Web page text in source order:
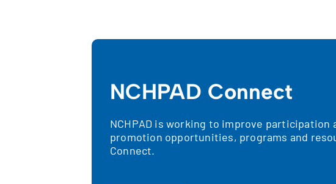
NCHPAD Connect
NCHPAD is working to improve participation
promotion opportunities, programs and
Connect.